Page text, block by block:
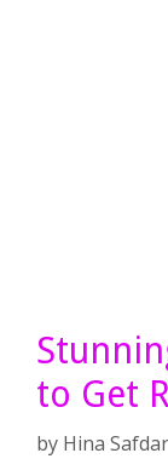
to Get
by Hina Safdar